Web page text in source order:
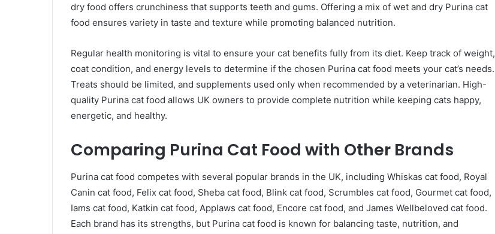
dry food offers crunchiness that supports teeth and gums. Offering a mix of wet and dry Purina cat
food ensures variety in taste and texture while promoting balanced nutrition.
Regular health monitoring is vital to ensure your cat benefits fully from its diet. Keep track of weight,
coat condition, and energy levels to determine if the chosen Purina cat food meets your cat’s needs.
Treats should be limited, and supplements used only when recommended by a veterinarian. High-
quality Purina cat food allows UK owners to provide complete nutrition while keeping cats happy,
energetic, and healthy.
Comparing Purina Cat Food with Other Brands
Purina cat food competes with several popular brands in the UK, including Whiskas cat food, Royal
Canin cat food, Felix cat food, Sheba cat food, Blink cat food, Scrumbles cat food, Gourmet cat food,
Iams cat food, Katkin cat food, Applaws cat food, Encore cat food, and James Wellbeloved cat food.
Each brand has its strengths, but Purina cat food is known for balancing taste, nutrition, and